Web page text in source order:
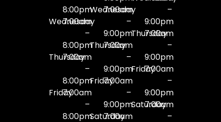
8:00pm
Wednesday
7:00am
–
8:00pm
Thursday
7:00am
–
8:00pm
Friday7:00am
–
8:00pm
Wednesday
7:00am
–
9:00pm
Thursday
7:00am
–
9:00pm
Friday7:00am
–
9:00pm
Saturday
7:00am
–
9:00pm
Thursday
7:00am
–
9:00pm
Friday7:00am
–
9:00pm
Saturday
7:00am
–